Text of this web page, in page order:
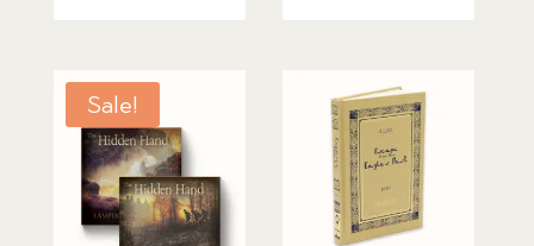
Sale!